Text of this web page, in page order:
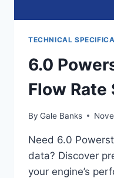
TECHNICAL
6.0
Flow
By Gale Banks
Need 6.0
data? Discover
your engine’s